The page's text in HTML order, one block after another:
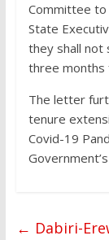
Committee
State
they shall not
three months
The letter
tenure
Covid-19
← Dabiri-